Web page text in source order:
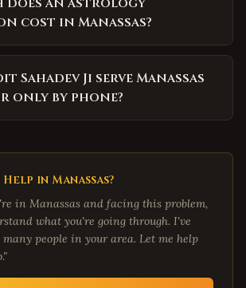
cost in Manassas?
Sahadev Ji serve Manassas
only by phone?
Help in Manassas?
in Manassas and facing this problem,
what you're going through. I've
many people in your area. Let me help